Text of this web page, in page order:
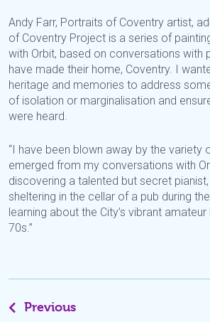
Andy Farr, Portraits of Coventry artist,
of Coventry Project is a series of
with Orbit, based on conversations with
have made their home, Coventry. I
heritage and memories to address
of isolation or marginalisation and
were heard.
“I have been blown away by the variety
emerged from my conversations with
discovering a talented but secret
sheltering in the cellar of a pub during
learning about the City’s vibrant
70s.”
Previous